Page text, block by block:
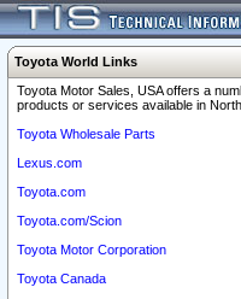
Toyota World Links
Toyota Motor Sales, USA offers a
products or services available in North
Toyota Wholesale Parts
Lexus.com
Toyota.com
Toyota.com/Scion
Toyota Motor Corporation
Toyota Canada